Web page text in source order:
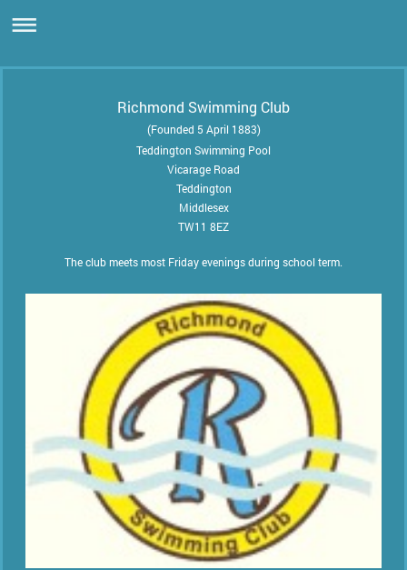
Richmond Swimming Club
(Founded 5 April 1883)
Teddington Swimming Pool
Vicarage Road
Teddington
Middlesex
TW11 8EZ
The club meets most Friday evenings during school term.